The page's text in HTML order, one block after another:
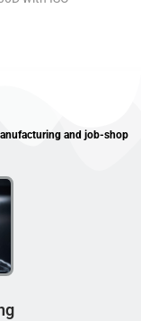
and job-shop